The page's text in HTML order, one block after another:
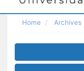
Home Archives
Article
Sidebar